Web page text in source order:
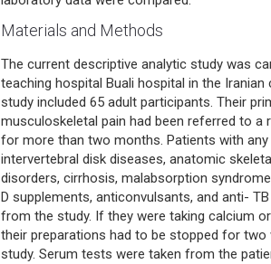
Materials and Methods
The current descriptive analytic study was
teaching hospital Buali hospital in the Iranian
study included 65 adult participants. Their
musculoskeletal pain had been referred to
for more than two months. Patients with
intervertebral disk diseases, anatomic
disorders, cirrhosis, malabsorption
D supplements, anticonvulsants, and anti-
from the study. If they were taking calcium
their preparations had to be stopped for
study. Serum tests were taken from the